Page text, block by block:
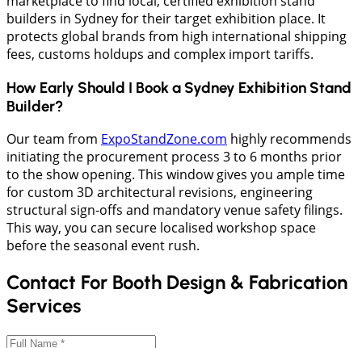
builders in Sydney for their target exhibition place. It
protects global brands from high international shipping
fees, customs holdups and complex import tariffs.
How Early Should I Book a Sydney Exhibition Stand
Builder?
Our team from ExpoStandZone.com highly recommends
initiating the procurement process 3 to 6 months prior
to the show opening. This window gives you ample time
for custom 3D architectural revisions, engineering
structural sign-offs and mandatory venue safety filings.
This way, you can secure localised workshop space
before the seasonal event rush.
Contact For Booth Design & Fabrication
Services